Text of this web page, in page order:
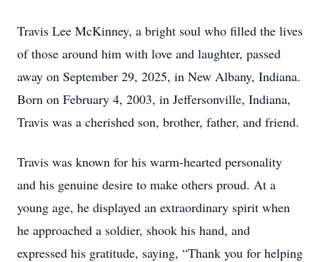
Travis Lee McKinney, a bright soul who filled the lives
of those around him with love and laughter, passed
away on September 29, 2025, in New Albany, Indiana.
Born on February 4, 2003, in Jeffersonville, Indiana,
Travis was a cherished son, brother, father, and friend.
Travis was known for his warm-hearted personality
and his genuine desire to make others proud. At a
young age, he displayed an extraordinary spirit when
he approached a soldier, shook his hand, and
expressed his gratitude, saying, “Thank you for helping